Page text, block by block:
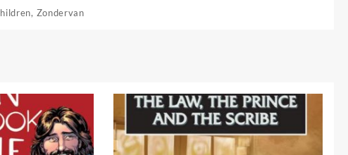
, Zondervan